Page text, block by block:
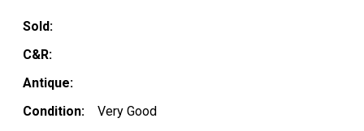
Sold:
C&R:
Antique:
Condition:
Very Good